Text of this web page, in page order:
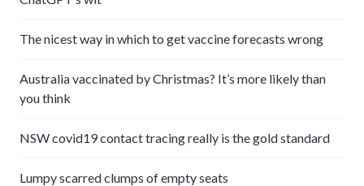
The nicest way in which to get vaccine forecasts wrong
Australia vaccinated by Christmas? It’s more likely than
you think
NSW covid19 contact tracing really is the gold standard
Lumpy scarred clumps of empty seats